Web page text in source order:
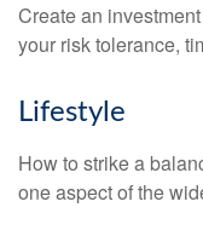
Create an
your risk tolerance,
Lifestyle
How to strike a
one aspect of the